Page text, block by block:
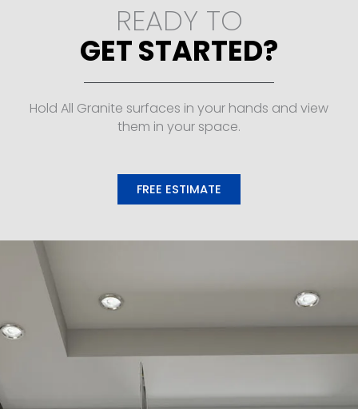
READY TO
GET STARTED?
Hold All Granite surfaces in your hands and view
them in your space.
FREE ESTIMATE